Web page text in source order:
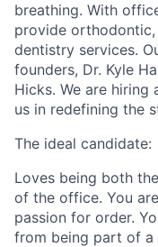
breathing. With
provide orthodontic,
dentistry services.
founders, Dr. Kyle
Hicks. We are
us in redefining the
The ideal candidate:
Loves being both
of the office. You
passion for order.
from being part of a